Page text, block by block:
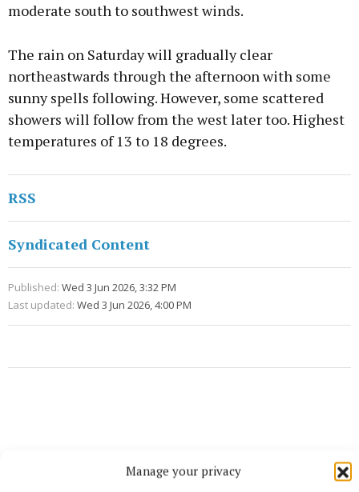
Manage your privacy
moderate south to southwest winds.
The rain on Saturday will gradually clear
northeastwards through the afternoon with some
sunny spells following. However, some scattered
showers will follow from the west later too. Highest
temperatures of 13 to 18 degrees.
RSS
Syndicated Content
Published: Wed 3 Jun 2026, 3:32 PM
Last updated: Wed 3 Jun 2026, 4:00 PM